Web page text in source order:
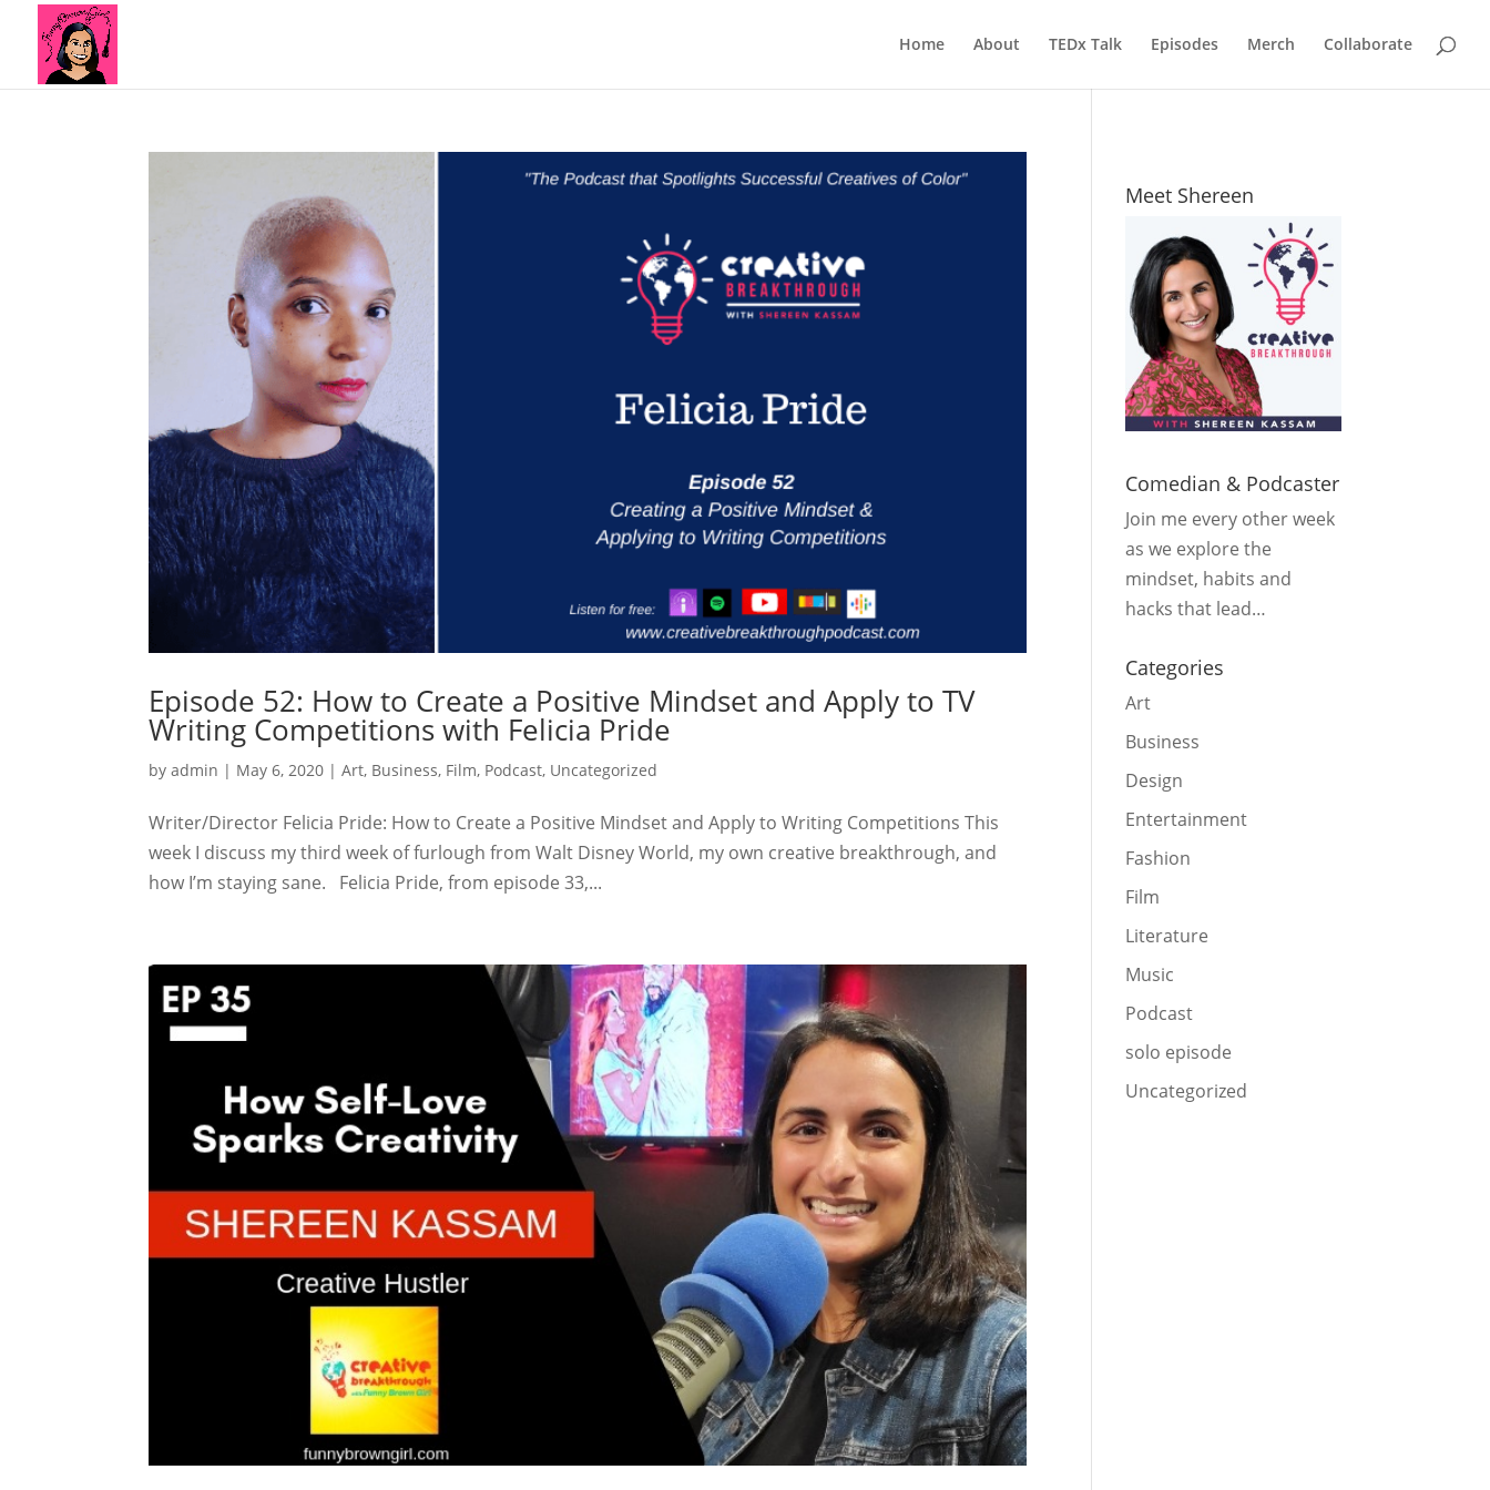
Home About TEDx Talk Episodes Merch Collaborate
Episode 52: How to Create a Positive Mindset and Apply to TV
Writing Competitions with Felicia Pride
byadmin | May 6, 2020 |Art, Business, Film, Podcast, Uncategorized
Writer/Director Felicia Pride: How to Create a Positive Mindset and Apply to Writing Competitions This
week I discuss my third week of furlough from Walt Disney World, my own creative breakthrough, and
how I’m staying sane. Felicia Pride, from episode 33,...
Meet Shereen
Comedian & Podcaster
Join me every other week
as we explore the
mindset, habits and
hacks that lead…
Categories
Art
Business
Design
Entertainment
Fashion
Film
Literature
Music
Podcast
solo episode
Uncategorized